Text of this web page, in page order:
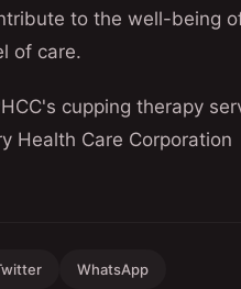
to the well-being
of care.
cupping therapy
Health Care Corporation
WhatsApp